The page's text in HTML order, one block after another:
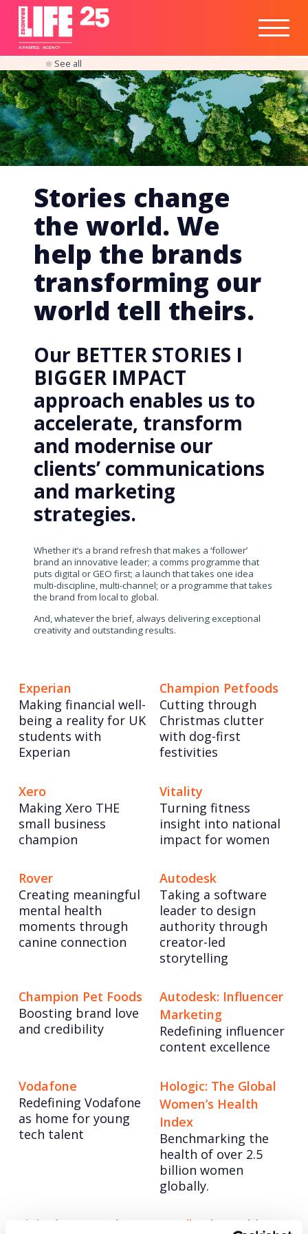
A PARITEE AGENCY
Responsible
Business
Insights
See all
Stories change
the world. We
help the brands
transforming our
world tell theirs.
Our BETTER STORIES I
BIGGER IMPACT
approach enables us to
accelerate, transform
and modernise our
clients’ communications
and marketing
strategies.
Whether it’s a brand refresh that makes a ‘follower’
brand an innovative leader; a comms programme that
puts digital or GEO first; a launch that takes one idea
multi-discipline, multi-channel; or a programme that takes
the brand from local to global.
And, whatever the brief, always delivering exceptional
creativity and outstanding results.
Experian
Making financial well-
being a reality for UK
students with
Experian
Champion Petfoods
Cutting through
Christmas clutter
with dog-first
festivities
Xero
Making Xero THE
small business
champion
Vitality
Turning fitness
insight into national
impact for women
Rover
Creating meaningful
mental health
moments through
canine connection
Autodesk
Taking a software
leader to design
authority through
creator-led
storytelling
Champion Pet Foods
Boosting brand love
and credibility
Autodesk: Influencer
Marketing
Redefining influencer
content excellence
Vodafone
Redefining Vodafone
as home for young
tech talent
Hologic: The Global
Women’s Health
Index
Benchmarking the
health of over 2.5
billion women
globally.
LinkedIn: Ramadan Lundbeck: World